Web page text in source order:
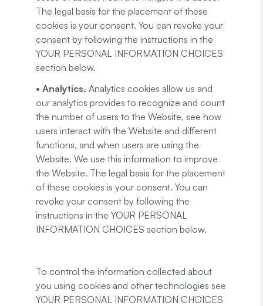
The legal basis for the placement of these
cookies is your consent. You can revoke your
consent by following the instructions in the
YOUR PERSONAL INFORMATION CHOICES
section below.
• Analytics. Analytics cookies allow us and
our analytics provides to recognize and count
the number of users to the Website, see how
users interact with the Website and different
functions, and when users are using the
Website. We use this information to improve
the Website. The legal basis for the placement
of these cookies is your consent. You can
revoke your consent by following the
instructions in the YOUR PERSONAL
INFORMATION CHOICES section below.
To control the information collected about
you using cookies and other technologies see
YOUR PERSONAL INFORMATION CHOICES